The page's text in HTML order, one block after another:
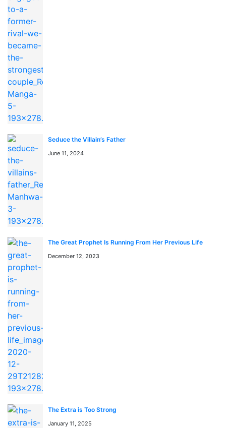
You can find This is the Law anime to watch on
https://kungfutv.net/anime
Watch high quality anime manga cosplay
よくある質問 / FAQ
「This is the Law」はmangaraw.spaceで全話無料でオン
「This is the Law」のジャンルは何ですか？
このマンガのジャンルは Action, Drama, Fantasy です。
漫画rawとは何ですか？
漫画rawとは、日本語の原文（スキャン版）マンガをオン
ラインで読めるサービスです。mangaraw.spaceでは最新
の人気漫画をraw形式で提供しています。
Seduce the Villain’s Father
June 11, 2024
The Great Prophet Is Running From Her Previous Life
December 12, 2023
The Extra is Too Strong
January 11, 2025